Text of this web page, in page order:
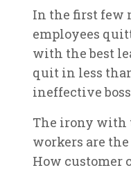
In the first few
employees
with the best
quit in less
ineffective
The irony with
workers are
How customer